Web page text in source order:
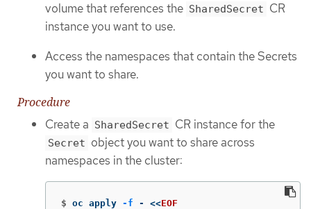
volume that references the SharedSecret CR
instance you want to use.
Access the namespaces that contain the Secrets
you want to share.
Procedure
Create a SharedSecret CR instance for the
Secret object you want to share across
namespaces in the cluster:
$ oc apply -f - <<EOF